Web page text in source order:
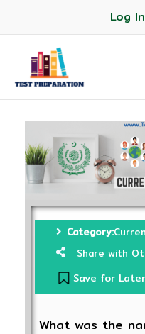
Log In
Category:
Share with
Save for
What was the